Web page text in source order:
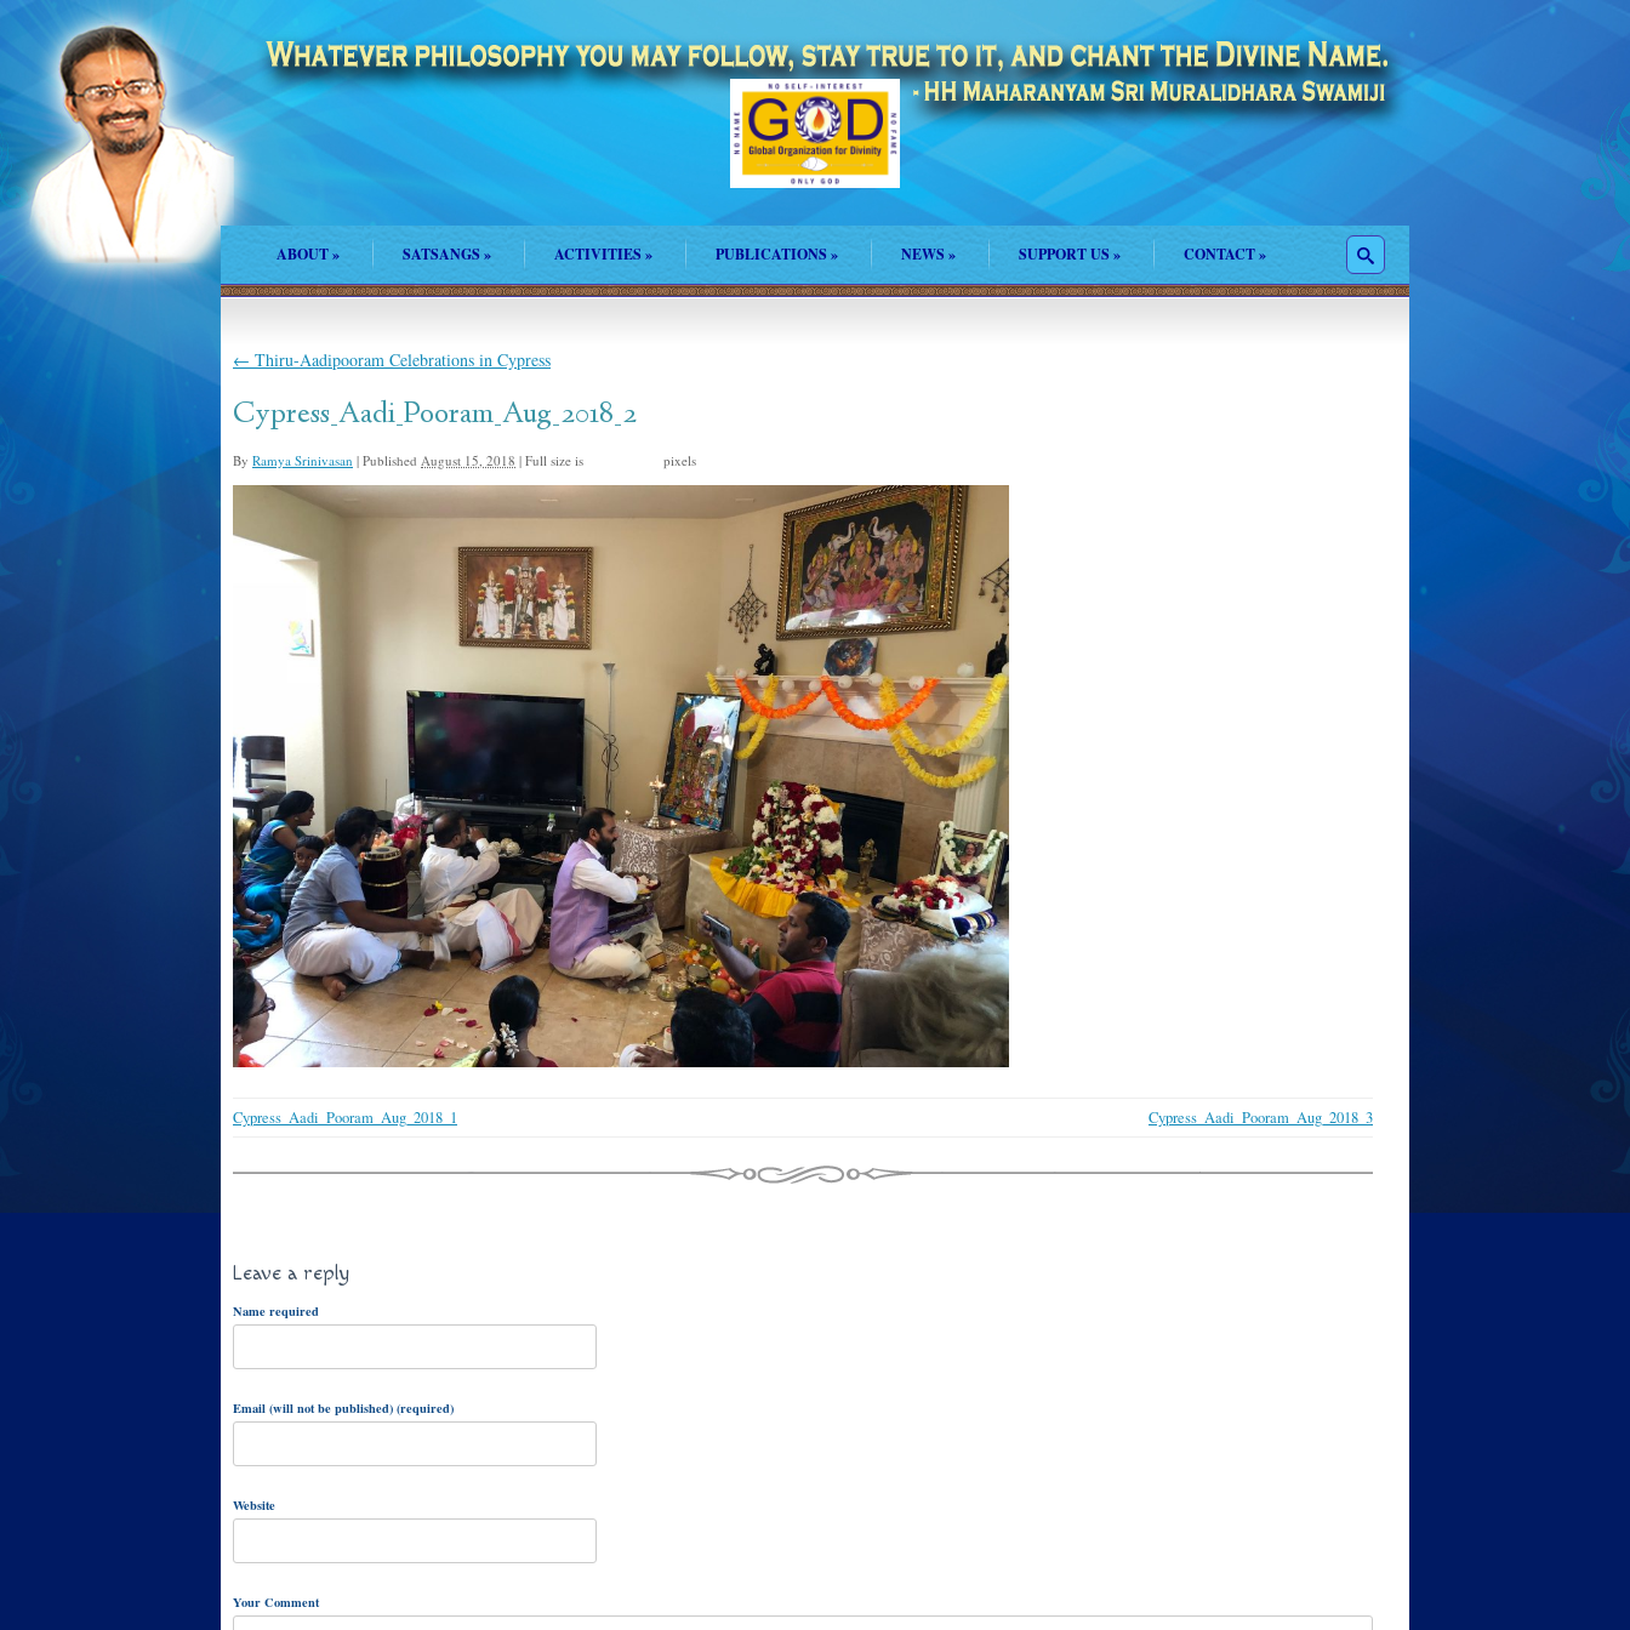
ABOUT» SATSANGS» ACTIVITIES» PUBLICATIONS » NEWS » SUPPORT US » CONTACT»
← Thiru-Aadipooram Celebrations in Cypress
Cypress_Aadi_Pooram_Aug_2018_2
By Ramya Srinivasan | Published August 15, 2018 | Full size is pixels
Cypress_Aadi_Pooram_Aug_2018_1 Cypress_Aadi_Pooram_Aug_2018_3
Leave a reply
Name required
Email (will not be published) (required)
Website
Your Comment